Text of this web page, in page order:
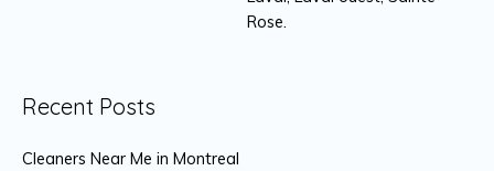
Rose.
Recent Posts
Cleaners Near Me in Montreal